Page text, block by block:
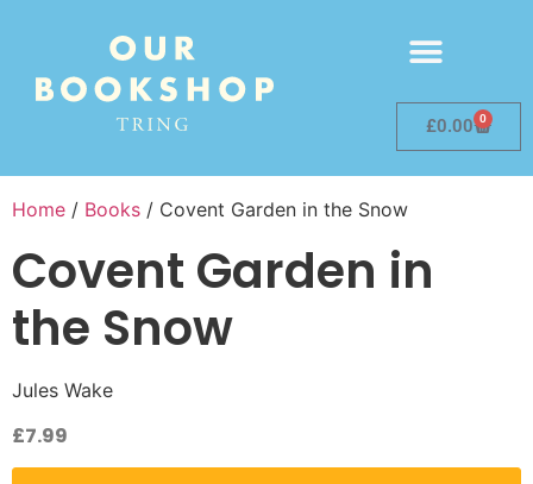
£0.00 0
Home / Books / Covent Garden in the Snow
Covent Garden in
the Snow
Jules Wake
£7.99